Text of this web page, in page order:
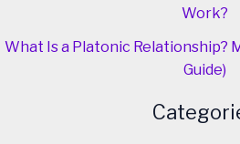
Work?
What Is a Platonic Relationship?
Guide)